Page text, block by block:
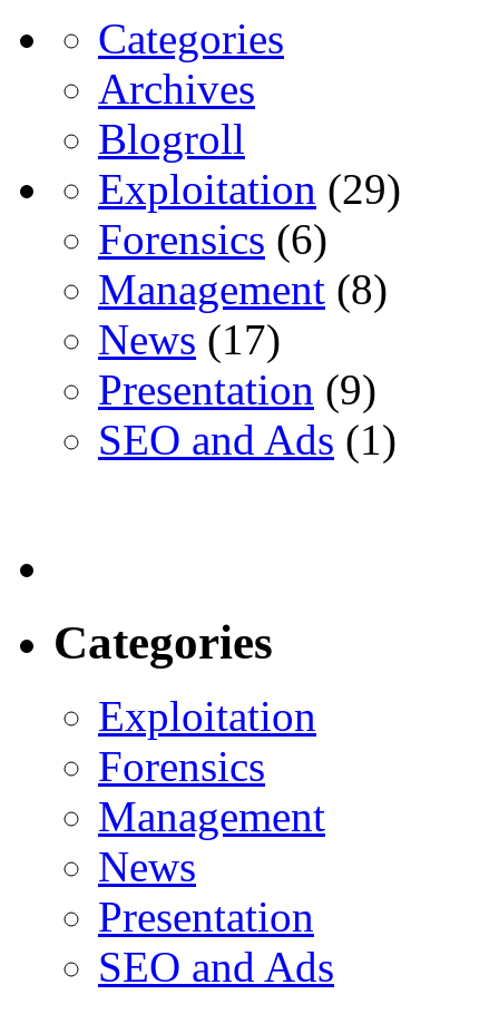
Categories
Archives
Blogroll
Exploitation (29)
Forensics (6)
Management (8)
News (17)
Presentation (9)
SEO and Ads (1)
Categories
Exploitation
Forensics
Management
News
Presentation
SEO and Ads